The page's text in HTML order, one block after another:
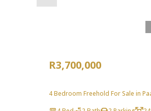
R3,700,000
4 Bedroom Freehold For Sale in